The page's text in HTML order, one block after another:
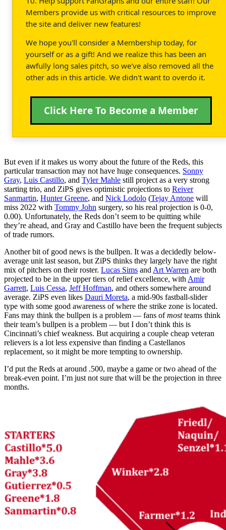
Members provide us with critical resources to improve
the site and deliver new features!
We hope you'll consider a Membership today, for
yourself or as a gift! And we realize this has been an
awfully long sales pitch, so we've also removed all the
other ads in this article. We didn't want to overdo it.
Click Here To Become a Member
But even if it makes us worry about the future of the Reds, this
particular transaction may not have huge consequences. Sonny
Gray, Luis Castillo, and Tyler Mahle still project as a very strong
starting trio, and ZiPS gives optimistic projections to Reiver
Sanmartin, Hunter Greene, and Nick Lodolo (Tejay Antone will
miss 2022 with Tommy John surgery, so his real projection is 0-0,
0.00). Unfortunately, the Reds don’t seem to be quitting while
they’re ahead, and Gray and Castillo have been the frequent subjects
of trade rumors.
Another bit of good news is the bullpen. It was a decidedly below-
average unit last season, but ZiPS thinks they largely have the right
mix of pitchers on their roster. Lucas Sims and Art Warren are both
projected to be in the upper tiers of relief excellence, with Amir
Garrett, Luis Cessa, Jeff Hoffman, and others somewhere around
average. ZiPS even likes Dauri Moreta, a mid-90s fastball-slider
type with some good awareness of where the strike zone is located.
Fans may think the bullpen is a problem — fans ofmostteams think
their team’s bullpen is a problem — but I don’t think this is
Cincinnati’s chief weakness. But acquiring a couple cheap veteran
relievers is a lot less expensive than finding a Castellanos
replacement, so it might be more tempting to ownership.
I’d put the Reds at around .500, maybe a game or two ahead of the
break-even point. I’m just not sure that will be the projection in three
months.